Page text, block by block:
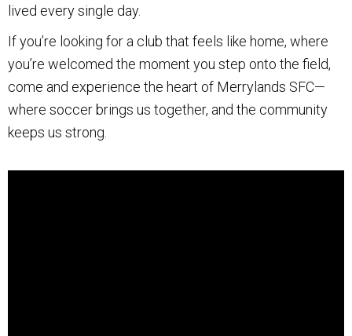
lived every single day.
If you’re looking for a club that feels like home, where
you’re welcomed the moment you step onto the field,
come and experience the heart of Merrylands SFC—
where soccer brings us together, and the community
keeps us strong.